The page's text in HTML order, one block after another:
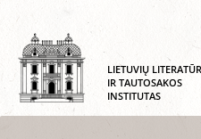
LIETUVIŲ
IR TAUTOSAKOS
INSTITUTAS